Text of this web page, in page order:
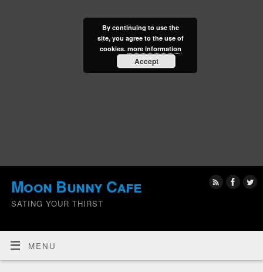
Moon Bunny Cafe
SATING YOUR THIRST
MENU
By continuing to use the
site, you agree to the use of
cookies. more information
Accept